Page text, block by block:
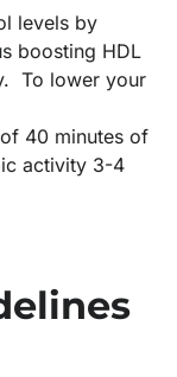
levels by
boosting HDL
To lower your
40 minutes of
activity 3-4